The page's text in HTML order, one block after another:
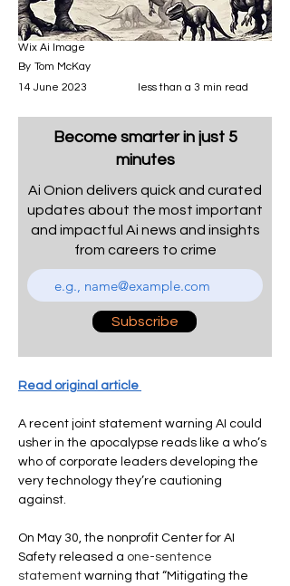
Wix Ai Image
By Tom McKay
14 June 2023
less than a 3 min read
Become smarter in just 5
minutes
Ai Onion delivers quick and curated
updates about the most important
and impactful Ai news and insights
from careers to crime
Subscribe
Read original article
A recent joint statement warning AI could
usher in the apocalypse reads like a who’s
who of corporate leaders developing the
very technology they’re cautioning
against.
On May 30, the nonprofit Center for AI
Safety released a one-sentence
statement warning that “Mitigating the